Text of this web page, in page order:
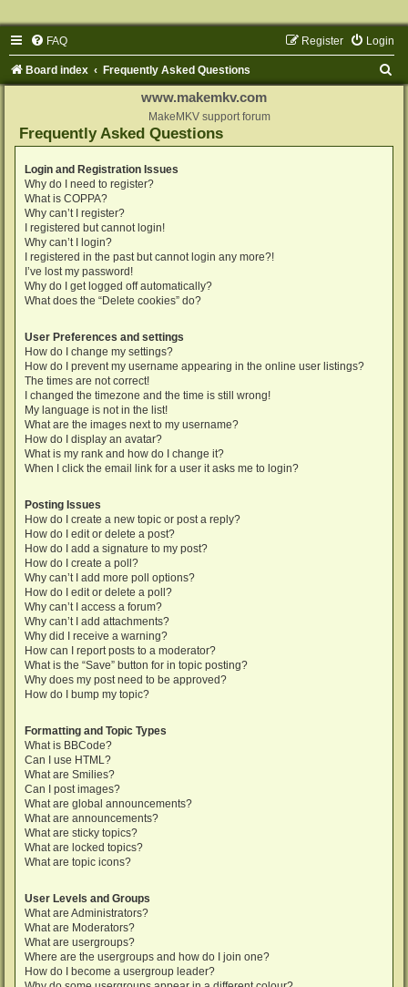
FAQ Login
Register
Board index Frequently Asked Questions
www.makemkv.com
MakeMKV support forum
Frequently Asked Questions
Login and Registration Issues
Why do I need to register?
What is COPPA?
Why can’t I register?
I registered but cannot login!
Why can’t I login?
I registered in the past but cannot login any more?!
I’ve lost my password!
Why do I get logged off automatically?
What does the “Delete cookies” do?
User Preferences and settings
How do I change my settings?
How do I prevent my username appearing in the online user listings?
The times are not correct!
I changed the timezone and the time is still wrong!
My language is not in the list!
What are the images next to my username?
How do I display an avatar?
What is my rank and how do I change it?
When I click the email link for a user it asks me to login?
Posting Issues
How do I create a new topic or post a reply?
How do I edit or delete a post?
How do I add a signature to my post?
How do I create a poll?
Why can’t I add more poll options?
How do I edit or delete a poll?
Why can’t I access a forum?
Why can’t I add attachments?
Why did I receive a warning?
How can I report posts to a moderator?
What is the “Save” button for in topic posting?
Why does my post need to be approved?
How do I bump my topic?
Formatting and Topic Types
What is BBCode?
Can I use HTML?
What are Smilies?
Can I post images?
What are global announcements?
What are announcements?
What are sticky topics?
What are locked topics?
What are topic icons?
User Levels and Groups
What are Administrators?
What are Moderators?
What are usergroups?
Where are the usergroups and how do I join one?
How do I become a usergroup leader?